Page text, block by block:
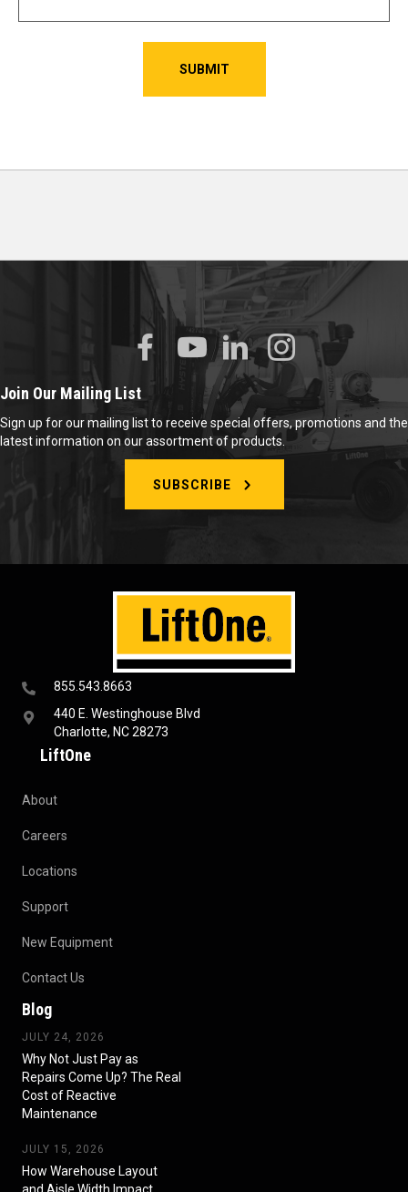
855.543.8663
440 E. Westinghouse Blvd
Charlotte, NC 28273
LiftOne
About
Careers
Locations
Support
New Equipment
Contact Us
Blog
JULY 24, 2026
Why Not Just Pay as
Repairs Come Up? The Real
Cost of Reactive
Maintenance
JULY 15, 2026
How Warehouse Layout
and Aisle Width Impact
Join Our Mailing List
Sign up for our mailing list to receive special offers, promotions and the
latest information on our assortment of products.
SUBSCRIBE